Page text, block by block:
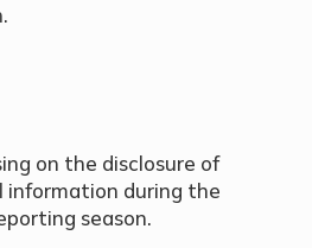
on the disclosure of
information during the
season.